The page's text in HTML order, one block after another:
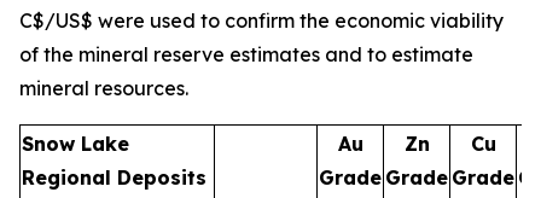
C$/US$ were used to confirm the economic viability
of the mineral reserve estimates and to estimate
mineral resources.
Snow Lake
Regional Deposits
Au
Grade
Zn
Grade
Cu
Grade